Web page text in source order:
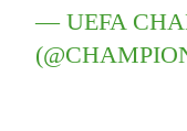
— UEFA